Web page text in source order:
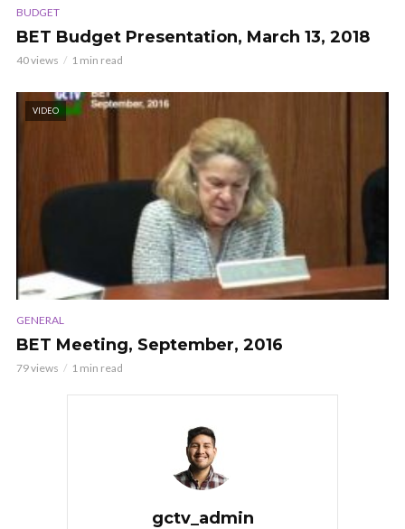
BUDGET
BET Budget Presentation, March 13, 2018
40 views 1 min read
VIDEO
GENERAL
BET Meeting, September, 2016
79 views 1 min read
gctv_admin